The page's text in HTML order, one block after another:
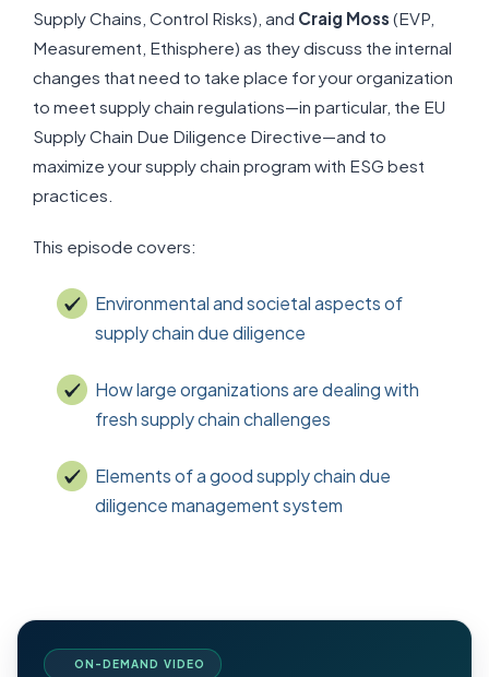
Supply Chains, Control Risks), and Craig Moss (EVP,
Measurement, Ethisphere) as they discuss the internal
changes that need to take place for your organization
to meet supply chain regulations—in particular, the EU
Supply Chain Due Diligence Directive—and to
maximize your supply chain program with ESG best
practices.
This episode covers:
Environmental and societal aspects of
supply chain due diligence
How large organizations are dealing with
fresh supply chain challenges
Elements of a good supply chain due
diligence management system
ON-DEMAND VIDEO